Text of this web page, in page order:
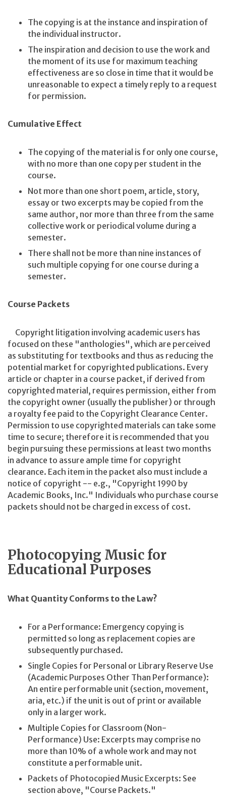
The copying is at the instance and inspiration of
the individual instructor.
The inspiration and decision to use the work and
the moment of its use for maximum teaching
effectiveness are so close in time that it would be
unreasonable to expect a timely reply to a request
for permission.
Cumulative Effect
The copying of the material is for only one course,
with no more than one copy per student in the
course.
Not more than one short poem, article, story,
essay or two excerpts may be copied from the
same author, nor more than three from the same
collective work or periodical volume during a
semester.
There shall not be more than nine instances of
such multiple copying for one course during a
semester.
Course Packets
Copyright litigation involving academic users has
focused on these "anthologies", which are perceived
as substituting for textbooks and thus as reducing the
potential market for copyrighted publications. Every
article or chapter in a course packet, if derived from
copyrighted material, requires permission, either from
the copyright owner (usually the publisher) or through
a royalty fee paid to the Copyright Clearance Center.
Permission to use copyrighted materials can take some
time to secure; therefore it is recommended that you
begin pursuing these permissions at least two months
in advance to assure ample time for copyright
clearance. Each item in the packet also must include a
notice of copyright -- e.g., "Copyright 1990 by
Academic Books, Inc." Individuals who purchase course
packets should not be charged in excess of cost.
Photocopying Music for
Educational Purposes
What Quantity Conforms to the Law?
For a Performance: Emergency copying is
permitted so long as replacement copies are
subsequently purchased.
Single Copies for Personal or Library Reserve Use
(Academic Purposes Other Than Performance):
An entire performable unit (section, movement,
aria, etc.) if the unit is out of print or available
only in a larger work.
Multiple Copies for Classroom (Non-
Performance) Use: Excerpts may comprise no
more than 10% of a whole work and may not
constitute a performable unit.
Packets of Photocopied Music Excerpts: See
section above, "Course Packets."